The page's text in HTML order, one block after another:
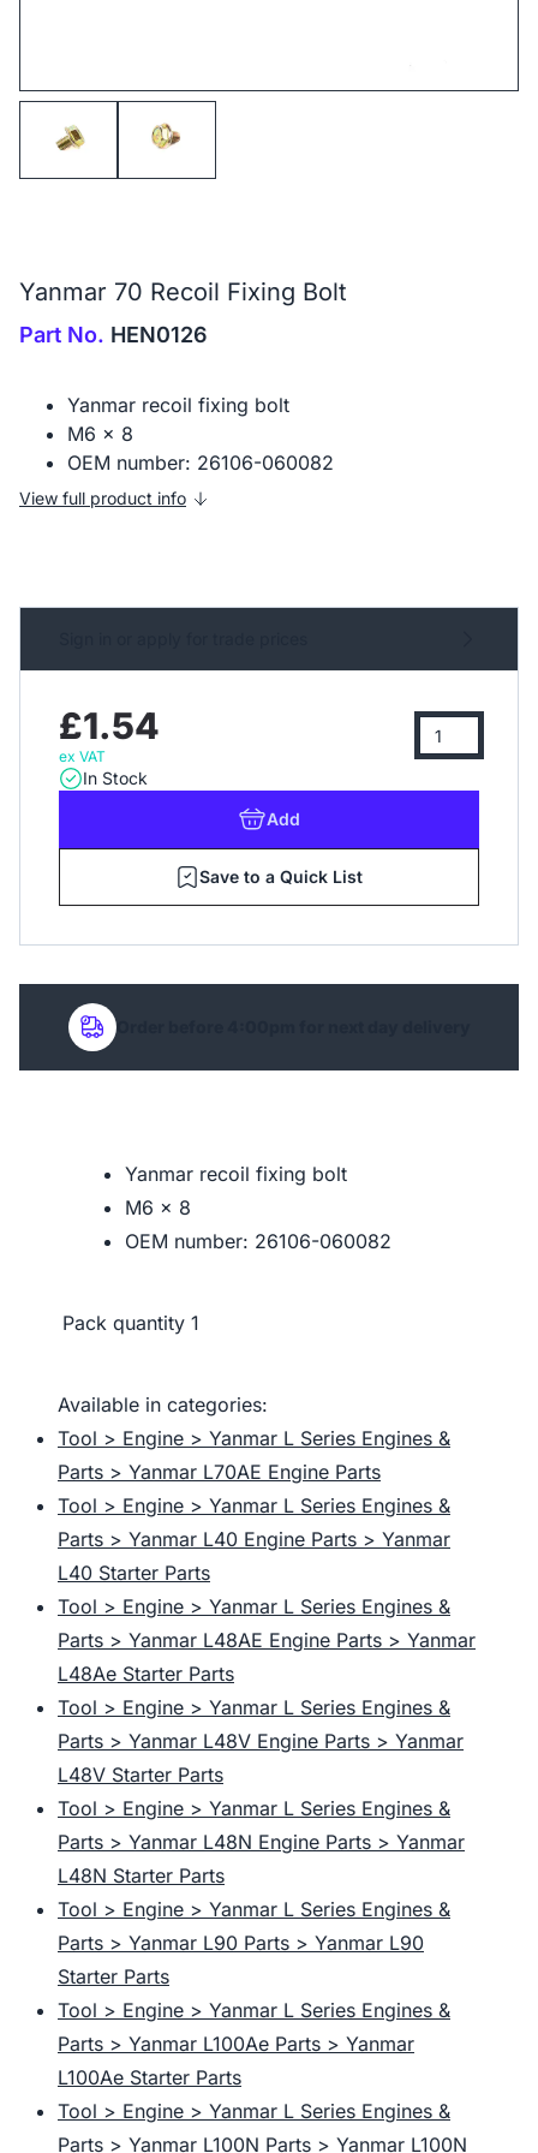
Yanmar 70 Recoil Fixing Bolt
Part No. HEN0126
Yanmar recoil fixing bolt
M6 x 8
OEM number: 26106-060082
View full product info
£1.54
ex VAT
In Stock
Add
Save to a Quick List
Order before 4:00pm for next day delivery
Yanmar recoil fixing bolt
M6 x 8
OEM number: 26106-060082
Pack quantity 1
Available in categories:
Tool > Engine > Yanmar L Series Engines &
Parts > Yanmar L70AE Engine Parts
Tool > Engine > Yanmar L Series Engines &
Parts > Yanmar L40 Engine Parts > Yanmar
L40 Starter Parts
Tool > Engine > Yanmar L Series Engines &
Parts > Yanmar L48AE Engine Parts > Yanmar
L48Ae Starter Parts
Tool > Engine > Yanmar L Series Engines &
Parts > Yanmar L48V Engine Parts > Yanmar
L48V Starter Parts
Tool > Engine > Yanmar L Series Engines &
Parts > Yanmar L48N Engine Parts > Yanmar
L48N Starter Parts
Tool > Engine > Yanmar L Series Engines &
Parts > Yanmar L90 Parts > Yanmar L90
Starter Parts
Tool > Engine > Yanmar L Series Engines &
Parts > Yanmar L100Ae Parts > Yanmar
L100Ae Starter Parts
Tool > Engine > Yanmar L Series Engines &
Parts > Yanmar L100N Parts > Yanmar L100N